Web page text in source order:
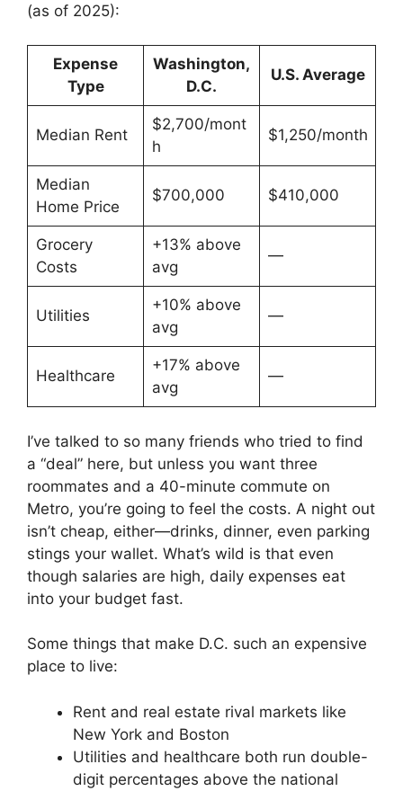
(as of 2025):
Expense
Type
Washington,
D.C.
U.S. Average
Median Rent
$2,700/mont
h
$1,250/month
Median
Home Price
$700,000 $410,000
Grocery
Costs
+13% above
avg
—
Utilities
+10% above
avg
—
Healthcare
+17% above
avg
—
I’ve talked to so many friends who tried to find
a “deal” here, but unless you want three
roommates and a 40-minute commute on
Metro, you’re going to feel the costs. A night out
isn’t cheap, either—drinks, dinner, even parking
stings your wallet. What’s wild is that even
though salaries are high, daily expenses eat
into your budget fast.
Some things that make D.C. such an expensive
place to live:
Rent and real estate rival markets like
New York and Boston
Utilities and healthcare both run double-
digit percentages above the national